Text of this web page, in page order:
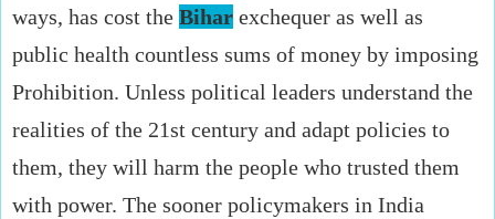
ways, has cost the Bihar exchequer as well as
public health countless sums of money by imposing
Prohibition. Unless political leaders understand the
realities of the 21st century and adapt policies to
them, they will harm the people who trusted them
with power. The sooner policymakers in India